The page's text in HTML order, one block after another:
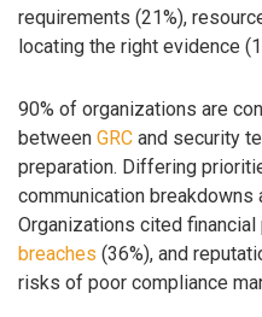
requirements (21%),
locating the right evidence
90% of organizations are
between GRC and security
preparation. Differing
communication breakdowns
Organizations cited
breaches (36%), and
risks of poor compliance